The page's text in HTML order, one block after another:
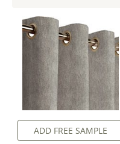
ADD FREE SAMPLE